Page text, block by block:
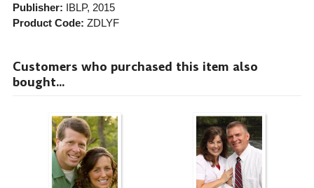
Publisher: IBLP, 2015
Product Code: ZDLYF
Customers who purchased this item also
bought...